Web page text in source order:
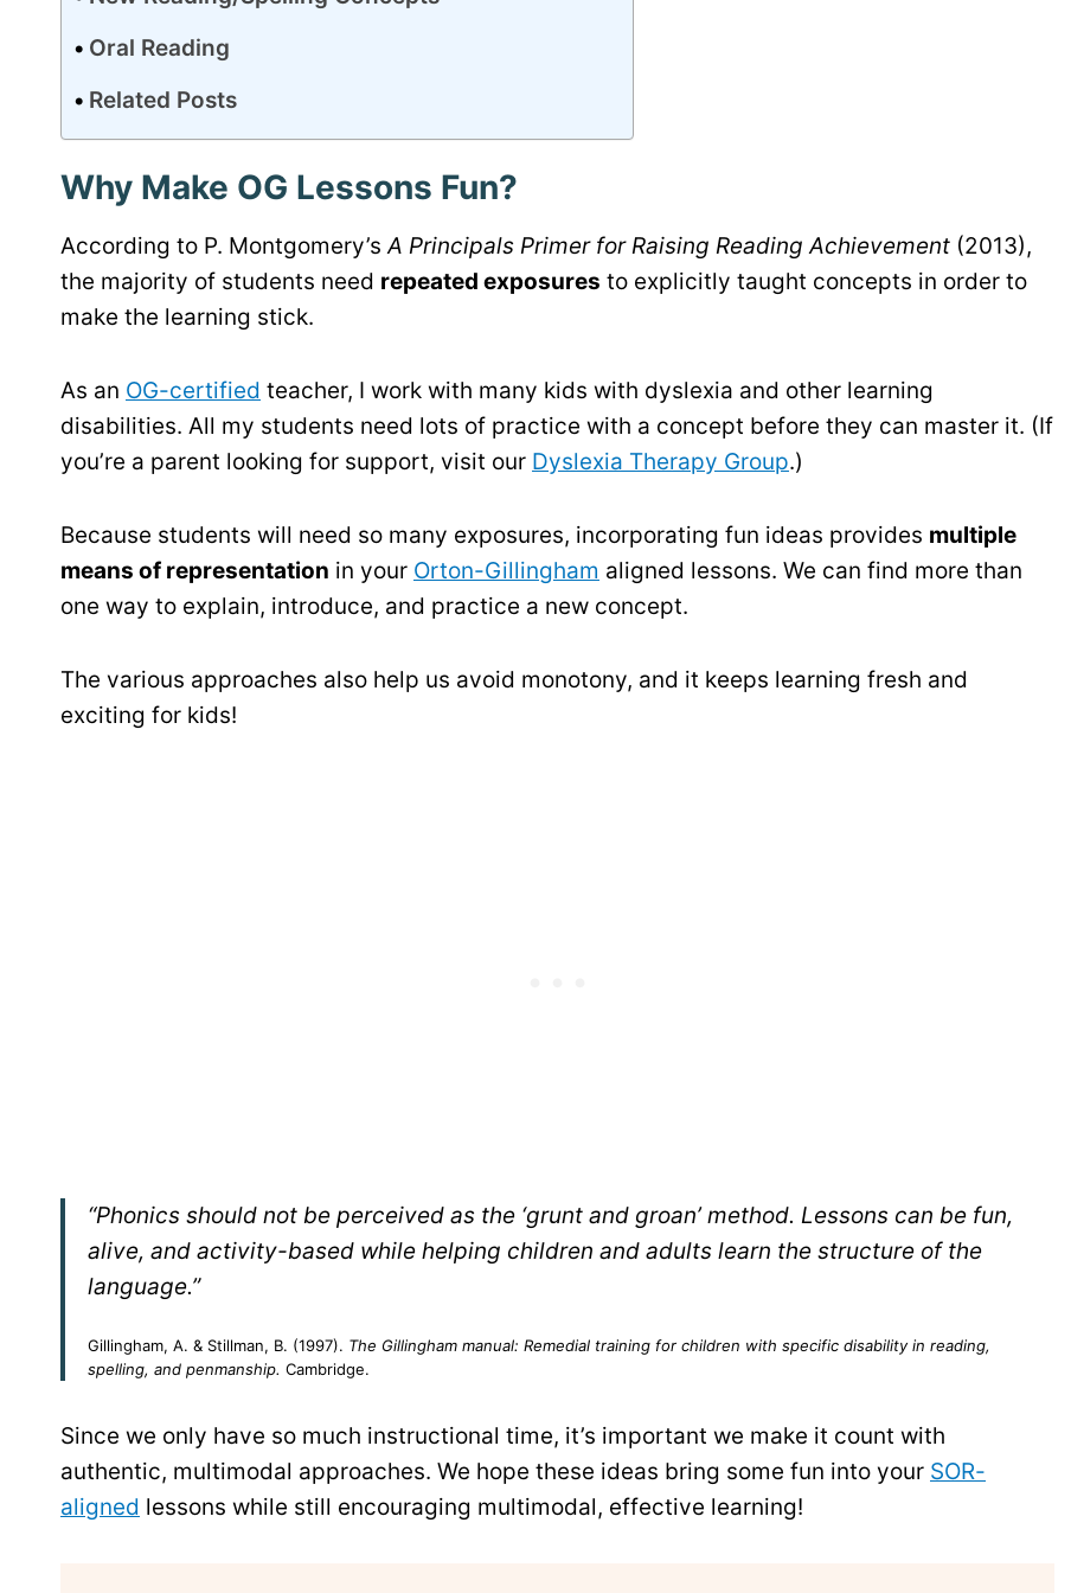
Oral Reading
Related Posts
Why Make OG Lessons Fun?
According to P. Montgomery’s A Principals Primer for Raising Reading Achievement (2013),
the majority of students need repeated exposures to explicitly taught concepts in order to
make the learning stick.
As an OG-certified teacher, I work with many kids with dyslexia and other learning
disabilities. All my students need lots of practice with a concept before they can master it. (If
you’re a parent looking for support, visit our Dyslexia Therapy Group.)
Because students will need so many exposures, incorporating fun ideas provides multiple
means of representation in your Orton-Gillingham aligned lessons. We can find more than
one way to explain, introduce, and practice a new concept.
The various approaches also help us avoid monotony, and it keeps learning fresh and
exciting for kids!
“Phonics should not be perceived as the ‘grunt and groan’ method. Lessons can be fun,
alive, and activity-based while helping children and adults learn the structure of the
language.”
Gillingham, A. & Stillman, B. (1997). The Gillingham manual: Remedial training for children with specific disability in reading,
spelling, and penmanship. Cambridge.
Since we only have so much instructional time, it’s important we make it count with
authentic, multimodal approaches. We hope these ideas bring some fun into your SOR-
aligned lessons while still encouraging multimodal, effective learning!